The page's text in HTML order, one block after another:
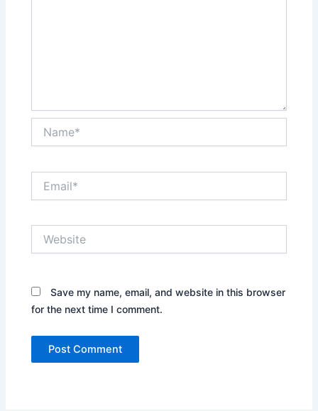
Save my name, email, and website in this browser
for the next time I comment.